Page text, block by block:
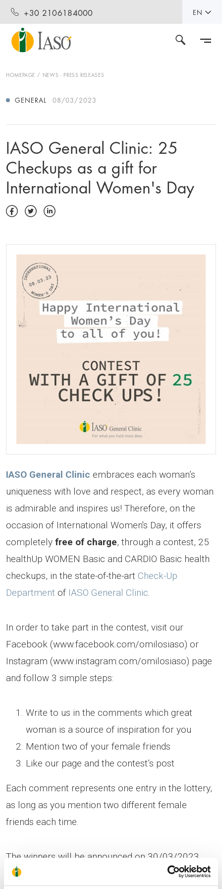
+30 2106184000 EN
HOMEPAGE NEWS - PRESS RELEASES
GENERAL 08/03/2023
IASO General Clinic: 25
Checkups as a gift for
International Women's Day
IASO General Clinic embraces each woman’s
uniqueness with love and respect, as every woman
is admirable and inspires us! Therefore, on the
occasion of International Women's Day, it offers
completely free of charge, through a contest, 25
healthUp WOMEN Basic and CARDIO Basic health
checkups, in the state-of-the-art Check-Up
Department of IASO General Clinic.
In order to take part in the contest, visit our
Facebook (www.facebook.com/omilosiaso) or
Instagram (www.instagram.com/omilosiaso) page
and follow 3 simple steps:
Write to us in the comments which great
woman is a source of inspiration for you
Mention two of your female friends
Like our page and the contest’s post
Each comment represents one entry in the lottery,
as long as you mention two different female
friends each time.
The winners will be announced on 30/03/2023.
The lottery will designate 25 winners, 13 from